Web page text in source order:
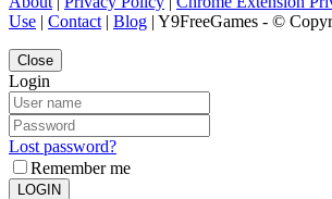
Use | Contact | Blog | Y9FreeGames - ©
Close
Login
Lost password?
Remember me
LOGIN